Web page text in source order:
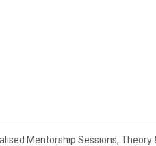
Mentorship Sessions,